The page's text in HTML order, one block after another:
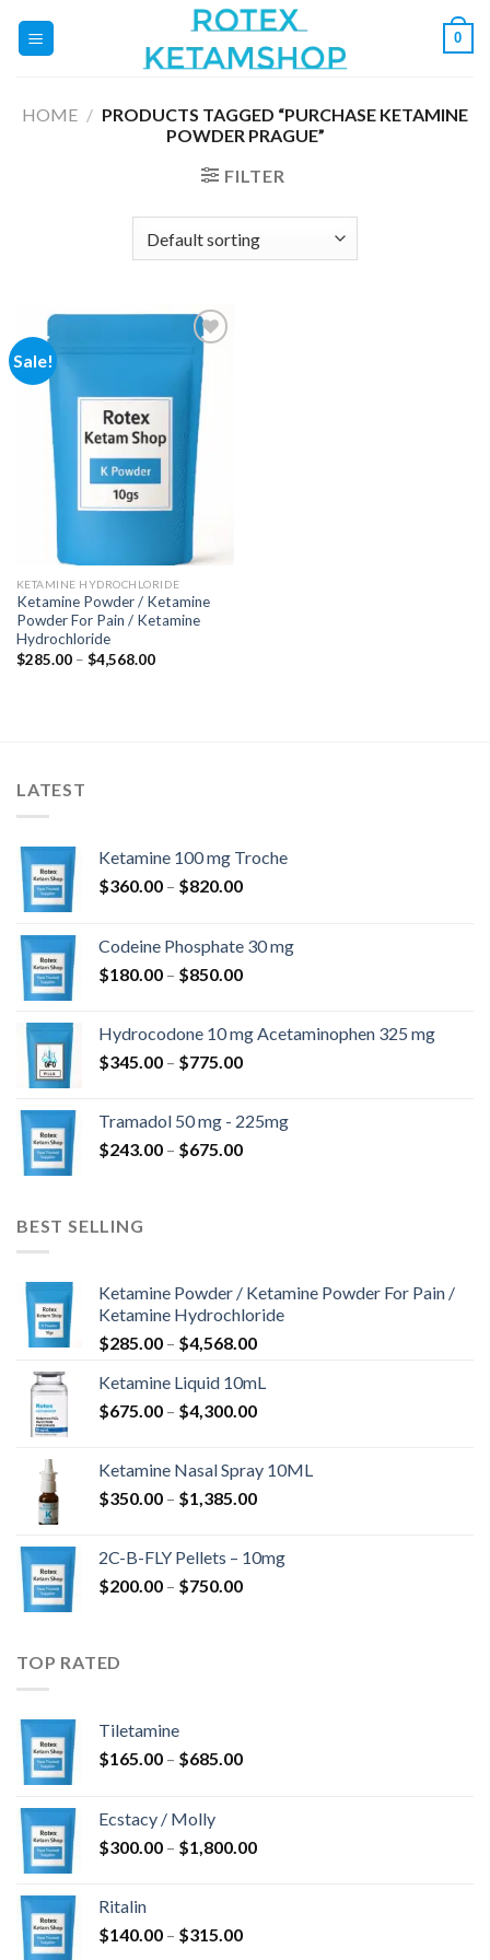
0
HOME / PRODUCTS TAGGED “PURCHASE KETAMINE
POWDER PRAGUE”
FILTER
Sale!
Add to
wishlist
KETAMINE HYDROCHLORIDE
Ketamine Powder / Ketamine
Powder For Pain / Ketamine
Hydrochloride
$285.00 – $4,568.00Price
LATEST
Ketamine 100 mg Troche
$360.00 – $820.00Price
through
$820.00
Codeine Phosphate 30 mg
$180.00 – $850.00Price
through
$850.00
Hydrocodone 10 mg Acetaminophen 325 mg
$345.00 – $775.00Price
through
$775.00
Tramadol 50 mg - 225mg
$243.00 – $675.00Price
BEST SELLING
Ketamine Powder / Ketamine Powder For Pain /
Ketamine Hydrochloride
$285.00 – $4,568.00Price
$285.00
through
Ketamine Liquid 10mL
$675.00 – $4,300.00Price
through
$4,300.00
Ketamine Nasal Spray 10ML
$350.00 – $1,385.00Price
through
2C-B-FLY Pellets – 10mg
$200.00 – $750.00Price
TOP RATED
Tiletamine
$165.00 – $685.00Price
$685.00
Ecstacy / Molly
$300.00 – $1,800.00Price
Ritalin
$140.00 – $315.00Price